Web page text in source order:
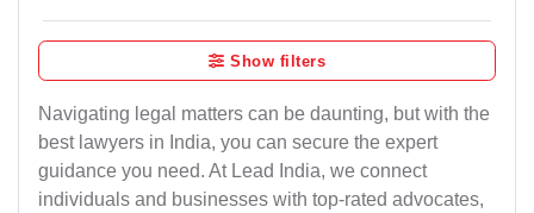
Show filters
Navigating legal matters can be daunting, but with the
best lawyers in India, you can secure the expert
guidance you need. At Lead India, we connect
individuals and businesses with top-rated advocates,